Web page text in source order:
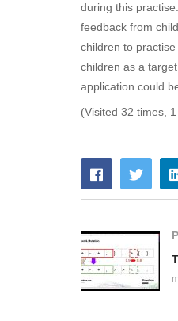
during this
feedback from
children to
children as a
application could
(Visited 32 times,